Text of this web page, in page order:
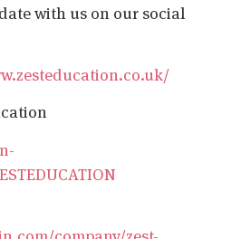
with us on our social